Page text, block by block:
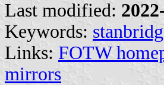
Last modified:
Keywords:
Links: FOTW
mirrors